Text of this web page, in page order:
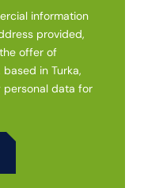
information
provided,
offer of
in Turka,
data for